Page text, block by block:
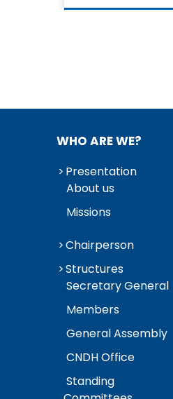
WHO ARE WE?
Presentation
About us
Missions
Chairperson
Structures
Secretary General
Members
General Assembly
CNDH Office
Standing